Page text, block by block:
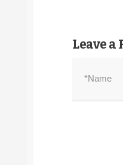
Leave a